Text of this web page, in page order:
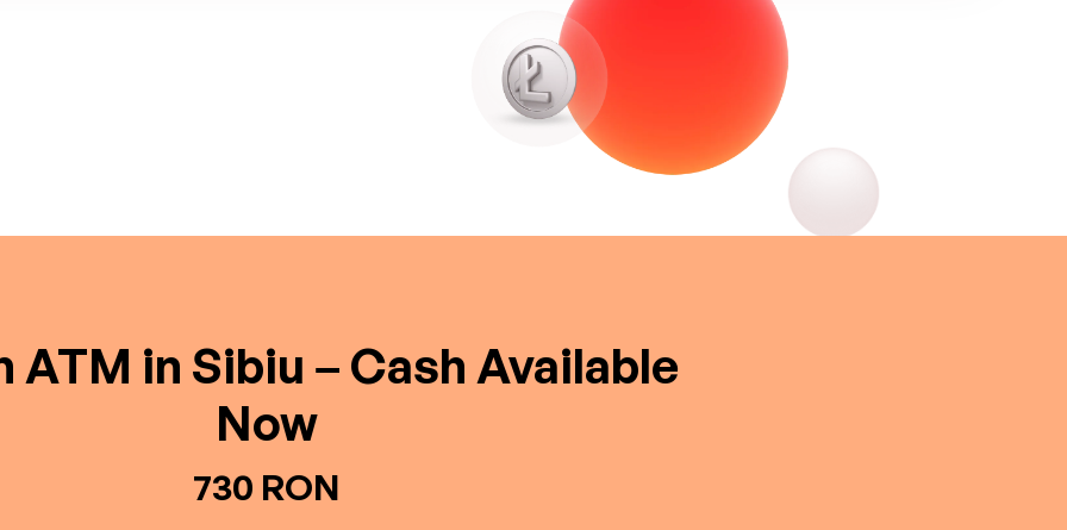
ATM in Sibiu – Cash Available
Now
730 RON